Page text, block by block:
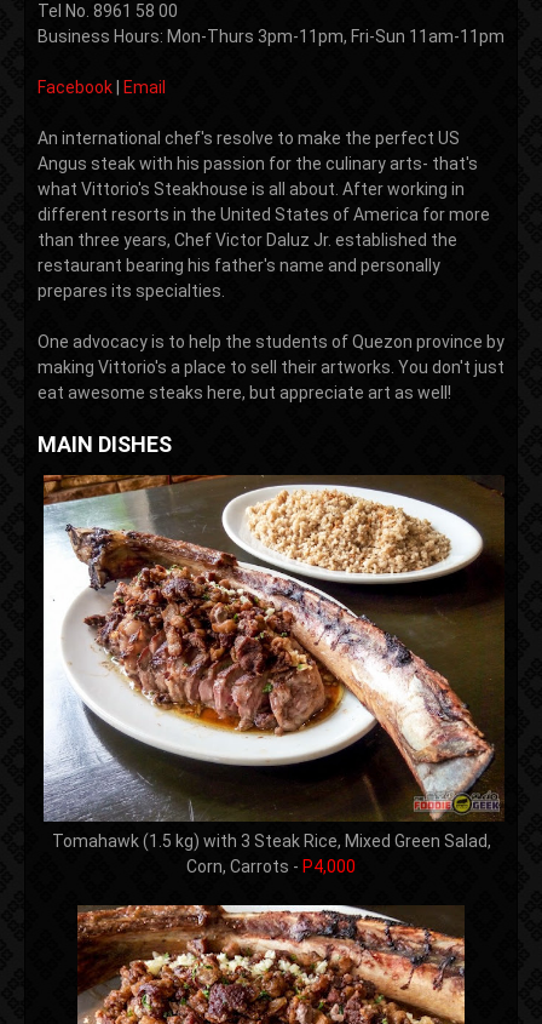
Tel No. 8961 58 00
Business Hours: Mon-Thurs 3pm-11pm, Fri-Sun 11am-11pm
Facebook Email
An international chef's resolve to make the perfect US
Angus steak with his passion for the culinary arts- that's
what Vittorio's Steakhouse is all about. After working in
different resorts in the United States of America for more
than three years, Chef Victor Daluz Jr. established the
restaurant bearing his father's name and personally
prepares its specialties.
One advocacy is to help the students of Quezon province by
making Vittorio's a place to sell their artworks. You don't just
eat awesome steaks here, but appreciate art as well!
MAIN DISHES
Tomahawk (1.5 kg) with 3 Steak Rice, Mixed Green Salad,
Corn, Carrots - P4,000